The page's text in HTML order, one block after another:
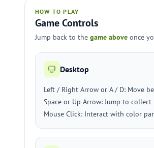
HOW TO PLAY
Game Controls
Jump back to the game above once
Desktop
Left / Right Arrow or A / D: Move
Space or Up Arrow: Jump to
Mouse Click: Interact with color